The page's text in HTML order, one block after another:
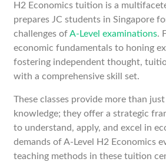
H2 Economics tuition is a
prepares JC students in Singapore
challenges ofA-Level examinations.
economic fundamentals to honing
fostering independent thought,
with a comprehensive skill set.
These classes provide more than
knowledge; they offer a strategic
to understand, apply, and excel in
demands of A-Level H2 Economics
teaching methods in these tuition